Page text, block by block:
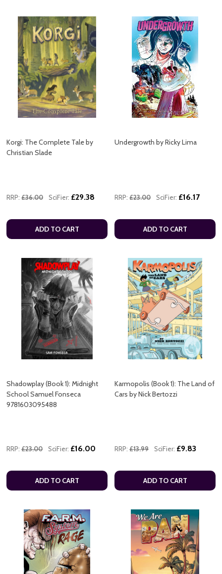
Korgi: The Complete Tale by
Christian Slade
RRP: £36.00 SciFier: £29.38
ADD TO CART
Undergrowth by Ricky Lima
RRP: £23.00 SciFier: £16.17
ADD TO CART
Shadowplay (Book 1): Midnight
School Samuel Fonseca
9781603095488
RRP: £23.00 SciFier: £16.00
ADD TO CART
Karmopolis (Book 1): The Land of
Cars by Nick Bertozzi
RRP: £13.99 SciFier: £9.83
ADD TO CART